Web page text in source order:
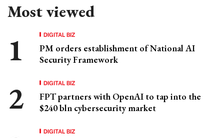
Most viewed
DIGITAL BIZ
PM orders establishment of National AI
Security Framework
DIGITAL BIZ
FPT partners with OpenAI to tap into the
$240 bln cybersecurity market
DIGITAL BIZ